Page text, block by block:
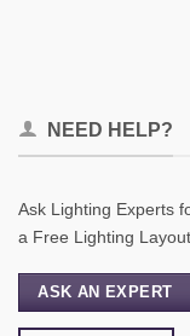
NEED HELP?
Ask Lighting Experts
a Free Lighting
ASK AN EXPERT